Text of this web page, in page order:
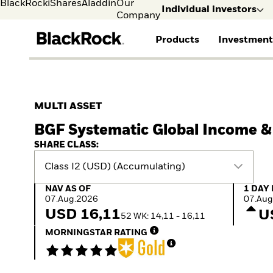
BlackRockiSharesAladdinOur
Company
Individual investors
Products
iShares ETFs
Passive funds
Multi-Asset
Commentary
ETF Insights & Trends
Our Approach to
MULTI ASSET
BGF Systematic Global Income
SHARE CLASS:
Class I2 (USD) (Accumulating)
NAV as of 07.Aug.2026
NAV AS OF
07.Aug.2026
USD 16,1152 WK: 14,11 - 16,11
1 Day
1 DAY
MORNINGSTAR RATING